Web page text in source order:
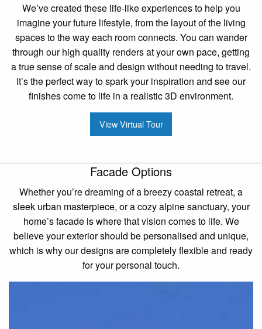
We’ve created these life-like experiences to help you
imagine your future lifestyle, from the layout of the living
spaces to the way each room connects. You can wander
through our high quality renders at your own pace, getting
a true sense of scale and design without needing to travel.
It’s the perfect way to spark your inspiration and see our
finishes come to life in a realistic 3D environment.
View Virtual Tour
Facade Options
Whether you’re dreaming of a breezy coastal retreat, a
sleek urban masterpiece, or a cozy alpine sanctuary, your
home’s facade is where that vision comes to life. We
believe your exterior should be personalised and unique,
which is why our designs are completely flexible and ready
for your personal touch.